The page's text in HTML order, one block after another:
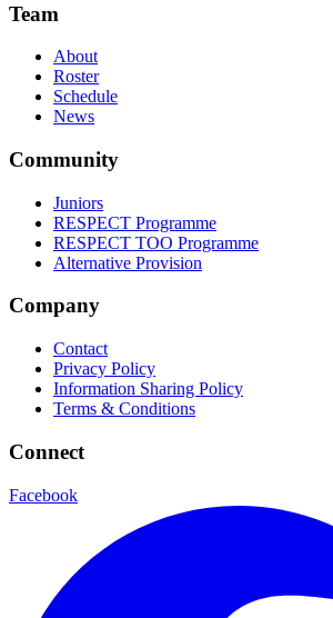
Team
About
Roster
Schedule
News
Community
Juniors
RESPECT Programme
RESPECT TOO Programme
Alternative Provision
Company
Contact
Privacy Policy
Information Sharing Policy
Terms & Conditions
Connect
Facebook